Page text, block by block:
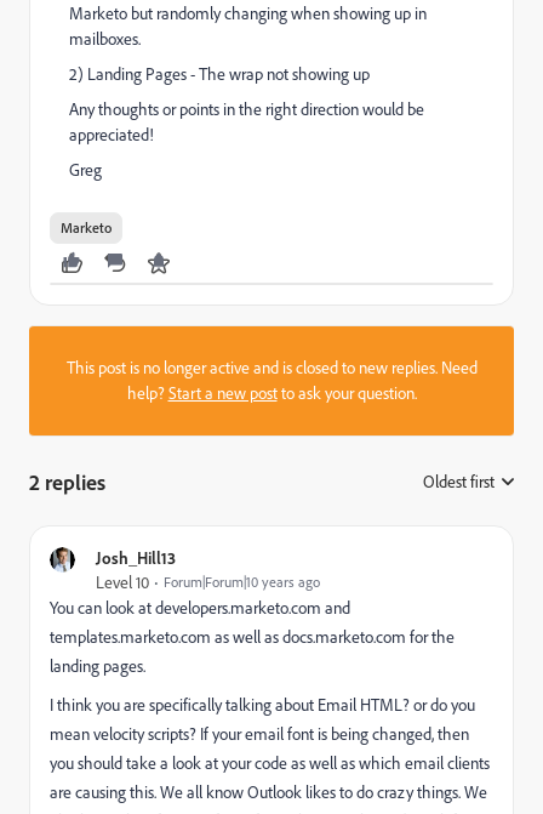
Marketo but randomly changing when showing up in
mailboxes.
2) Landing Pages - The wrap not showing up
Any thoughts or points in the right direction would be
appreciated!
Greg
Marketo
This post is no longer active and is closed to new replies. Need
help?Start a new postto ask your question.
2 replies Oldest first
Josh_Hill13
Level 10 Forum|Forum|10 years ago
You can look at developers.marketo.com and
templates.marketo.com as well as docs.marketo.com for the
landing pages.
I think you are specifically talking about Email HTML? or do you
mean velocity scripts? If your email font is being changed, then
you should take a look at your code as well as which email clients
are causing this. We all know Outlook likes to do crazy things. We